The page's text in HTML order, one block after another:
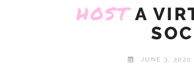
HOSTA
JUNE 3, 2020